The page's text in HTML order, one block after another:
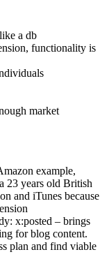
a db
functionality is
market
example,
23 years old British
and iTunes because
x:posted – brings
for blog content.
plan and find viable